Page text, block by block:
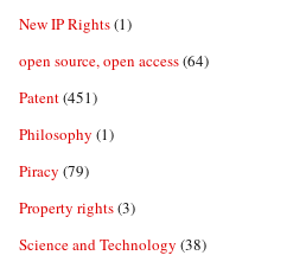
New IP Rights(1)
open source, open access(64)
Patent(451)
Philosophy (1)
Piracy (79)
Property rights(3)
Science and Technology (38)